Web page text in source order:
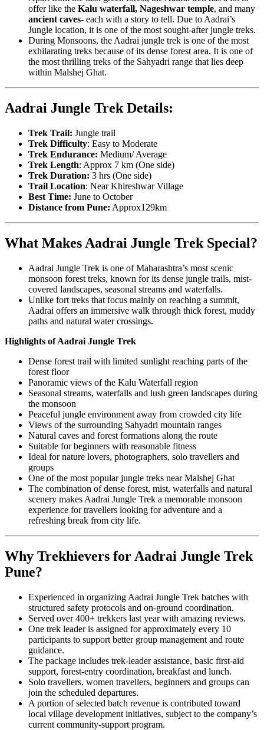
offer like the Kalu waterfall, Nageshwar temple, and many
ancient caves- each with a story to tell. Due to Aadrai’s
Jungle location, it is one of the most sought-after jungle treks.
During Monsoons, the Aadrai jungle trek is one of the most
exhilarating treks because of its dense forest area. It is one of
the most thrilling treks of the Sahyadri range that lies deep
within Malshej Ghat.
Aadrai Jungle Trek Details:
Trek Trail: Jungle trail
Trek Difficulty: Easy to Moderate
Trek Endurance: Medium/ Average
Trek Length: Approx 7 km (One side)
Trek Duration: 3 hrs (One side)
Trail Location: Near Khireshwar Village
Best Time: June to October
Distance from Pune: Approx129km
What Makes Aadrai Jungle Trek Special?
Aadrai Jungle Trek is one of Maharashtra’s most scenic
monsoon forest treks, known for its dense jungle trails, mist-
covered landscapes, seasonal streams and waterfalls.
Unlike fort treks that focus mainly on reaching a summit,
Aadrai offers an immersive walk through thick forest, muddy
paths and natural water crossings.
Highlights of Aadrai Jungle Trek
Dense forest trail with limited sunlight reaching parts of the
forest floor
Panoramic views of the Kalu Waterfall region
Seasonal streams, waterfalls and lush green landscapes during
the monsoon
Peaceful jungle environment away from crowded city life
Views of the surrounding Sahyadri mountain ranges
Natural caves and forest formations along the route
Suitable for beginners with reasonable fitness
Ideal for nature lovers, photographers, solo travellers and
groups
One of the most popular jungle treks near Malshej Ghat
The combination of dense forest, mist, waterfalls and natural
scenery makes Aadrai Jungle Trek a memorable monsoon
experience for travellers looking for adventure and a
refreshing break from city life.
Why Trekhievers for Aadrai Jungle Trek
Pune?
Experienced in organizing Aadrai Jungle Trek batches with
structured safety protocols and on-ground coordination.
Served over 400+ trekkers last year with amazing reviews.
One trek leader is assigned for approximately every 10
participants to support better group management and route
guidance.
The package includes trek-leader assistance, basic first-aid
support, forest-entry coordination, breakfast and lunch.
Solo travellers, women travellers, beginners and groups can
join the scheduled departures.
A portion of selected batch revenue is contributed toward
local village development initiatives, subject to the company’s
current community-support program.